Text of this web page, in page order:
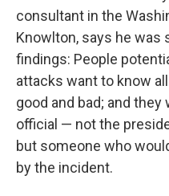
consultant in the
Knowlton, says he was
findings: People
attacks want to know
good and bad; and they
official — not the
but someone who
by the incident.